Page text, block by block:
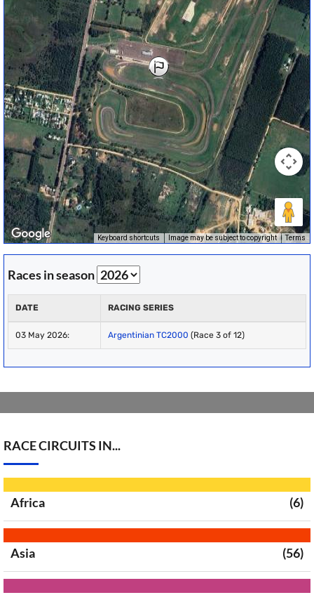
Keyboard shortcuts Image may be subject to copyright Terms
Races in season
DATE RACING SERIES
03 May 2026: Argentinian TC2000 (Race 3 of 12)
RACE CIRCUITS IN...
Africa (6)
Asia (56)